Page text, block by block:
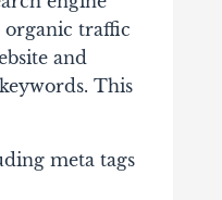
organic traffic
and
This
meta tags